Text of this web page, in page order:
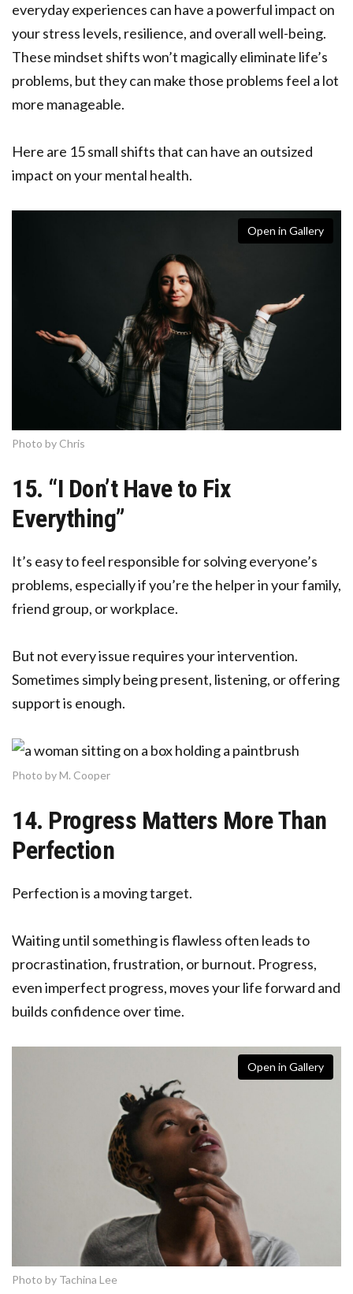
everyday experiences can have a powerful impact on
your stress levels, resilience, and overall well-being.
These mindset shifts won’t magically eliminate life’s
problems, but they can make those problems feel a lot
more manageable.
Here are 15 small shifts that can have an outsized
impact on your mental health.
Open in Gallery
Photo by Chris
15. “I Don’t Have to Fix
Everything”
It’s easy to feel responsible for solving everyone’s
problems, especially if you’re the helper in your family,
friend group, or workplace.
But not every issue requires your intervention.
Sometimes simply being present, listening, or offering
support is enough.
Photo by M. Cooper
14. Progress Matters More Than
Perfection
Perfection is a moving target.
Waiting until something is flawless often leads to
procrastination, frustration, or burnout. Progress,
even imperfect progress, moves your life forward and
builds confidence over time.
Open in Gallery
Photo by Tachina Lee